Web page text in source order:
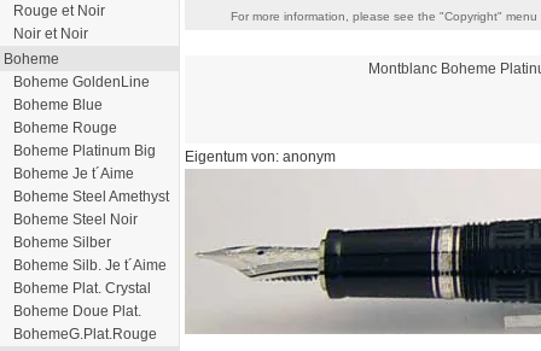
Rouge et Noir
Noir et Noir
Boheme
Boheme GoldenLine
Boheme Blue
Boheme Rouge
Boheme Platinum Big
Boheme Je t´Aime
Boheme Steel Amethyst
Boheme Steel Noir
Boheme Silber
Boheme Silb. Je t´Aime
Boheme Plat. Crystal
Boheme Doue Plat.
BohemeG.Plat.Rouge
For more information, please see the "Copyright"
MontblancBoheme
Eigentum von: anonym